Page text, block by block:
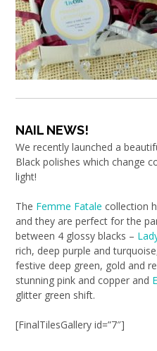
NAIL NEWS!
We recently launched a
Black polishes which change
light!
The Femme Fatale collection
and they are perfect for the
between 4 glossy blacks –
rich, deep purple and
festive deep green, gold and
stunning pink and copper and
glitter green shift.
[FinalTilesGallery id=”7″]